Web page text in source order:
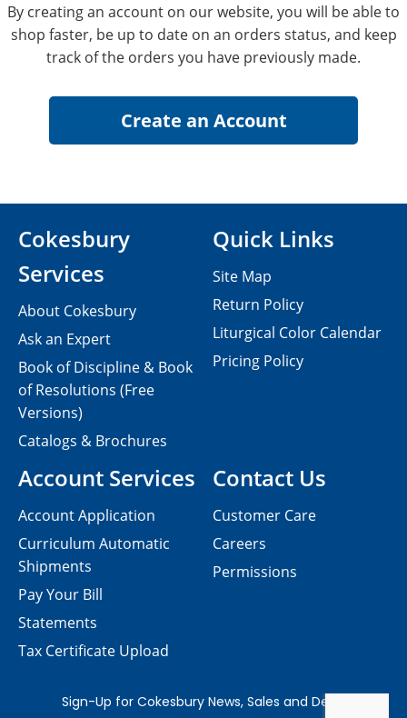
By creating an account on our website, you will be able to
shop faster, be up to date on an orders status, and keep
track of the orders you have previously made.
Contact Us
Customer Care
Careers
Permissions
Cokesbury
Services
About Cokesbury
Ask an Expert
Book of Discipline & Book
of Resolutions (Free
Versions)
Catalogs & Brochures
Account Services
Account Application
Curriculum Automatic
Shipments
Pay Your Bill
Statements
Tax Certificate Upload
Quick Links
Site Map
Return Policy
Liturgical Color Calendar
Pricing Policy